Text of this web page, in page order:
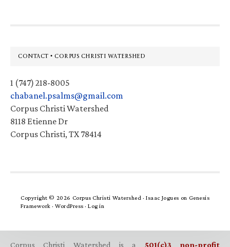
Footer
CONTACT • CORPUS CHRISTI WATERSHED
1 (747) 218-8005
chabanel.psalms@gmail.com
Corpus Christi Watershed
8118 Etienne Dr
Corpus Christi, TX 78414
Copyright © 2026 Corpus Christi Watershed ·Isaac Jogues on Genesis
Framework · WordPress · Log in
Corpus Christi Watershed is a 501(c)3 non-profit